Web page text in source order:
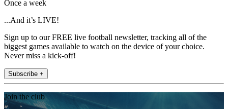
Once a week
...And it’s LIVE!
Sign up to our FREE live football newsletter, tracking all of the
biggest games available to watch on the device of your choice.
Never miss a kick-off!
Subscribe +
Join the club